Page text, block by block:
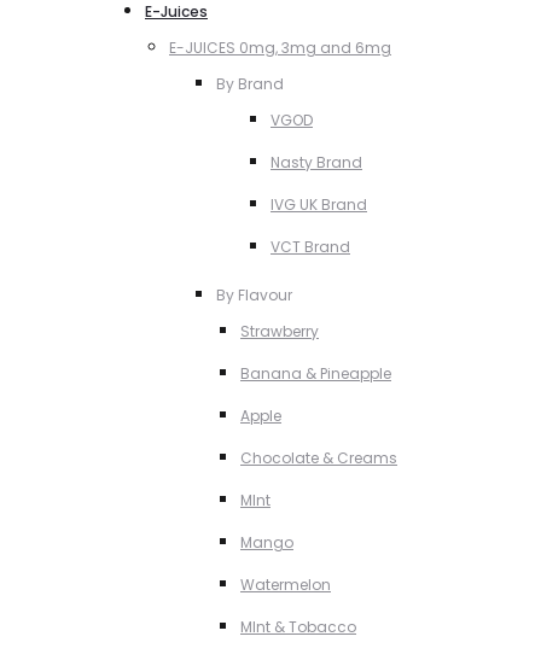
E-Juices
E-JUICES 0mg, 3mg and 6mg
By Brand
VGOD
Nasty Brand
IVG UK Brand
VCT Brand
By Flavour
Strawberry
Banana & Pineapple
Apple
Chocolate & Creams
MInt
Mango
Watermelon
MInt & Tobacco